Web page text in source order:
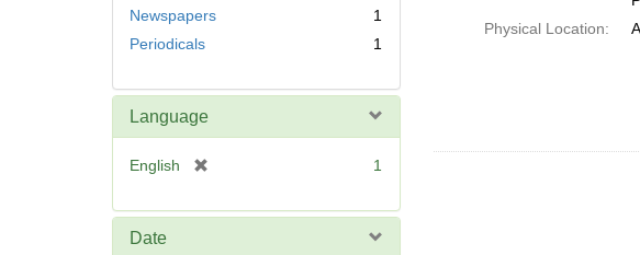
Newspapers
1
Periodicals
1
Language
English
e
1
Date
Physical Location: